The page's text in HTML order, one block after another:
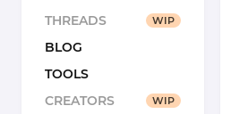
THREADS
WIP
BLOG
TOOLS
CREATORS
WIP